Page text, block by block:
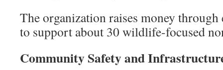
The organization raises money through
to support about 30 wildlife-focused
Community Safety and